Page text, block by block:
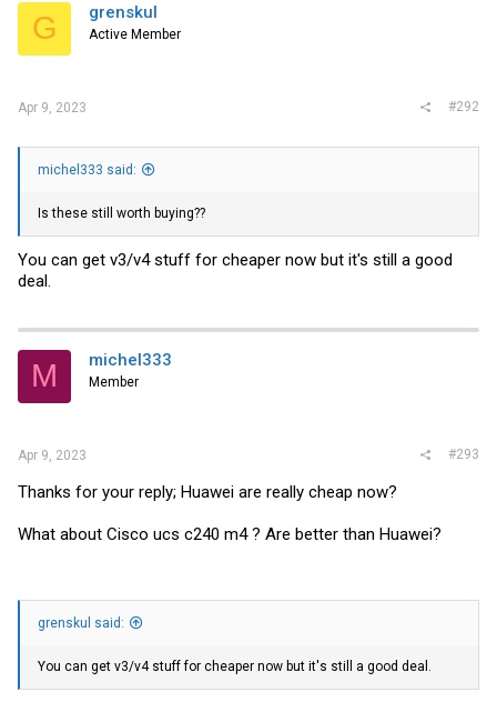
G grenskul
Active Member
Apr 9, 2023 #292
michel333 said:
Is these still worth buying??
You can get v3/v4 stuff for cheaper now but it's still a good
deal.
M michel333
Member
Apr 9, 2023 #293
Thanks for your reply; Huawei are really cheap now?
What about Cisco ucs c240 m4 ? Are better than Huawei?
grenskul said:
You can get v3/v4 stuff for cheaper now but it's still a good deal.